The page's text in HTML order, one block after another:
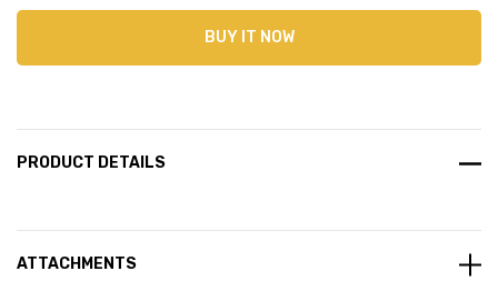
BUY IT NOW
PRODUCT DETAILS
ATTACHMENTS